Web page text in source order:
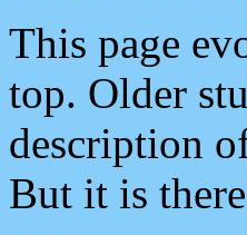
This page
top. Older
description
But it is